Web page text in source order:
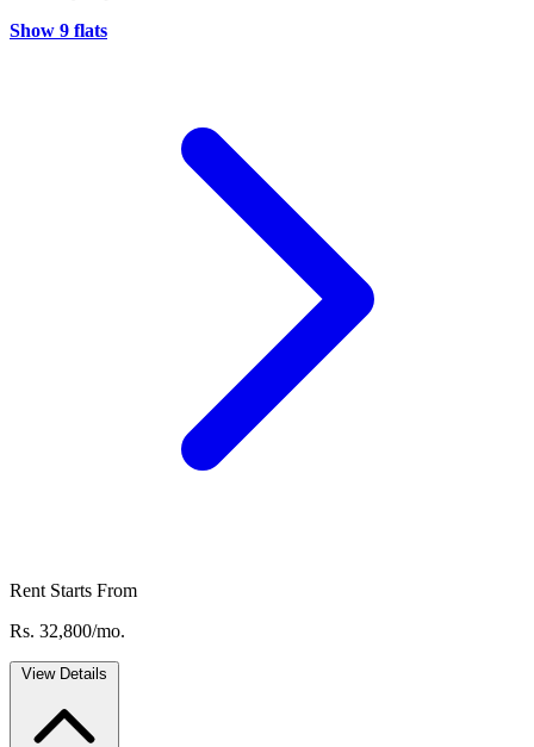
Show 9 flats
Rent Starts From
Rs. 32,800/mo.